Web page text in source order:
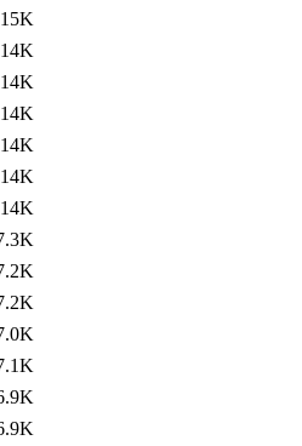
15K
14K
14K
14K
14K
14K
14K